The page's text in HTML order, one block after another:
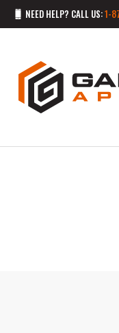
NEED HELP? CALL US:1-